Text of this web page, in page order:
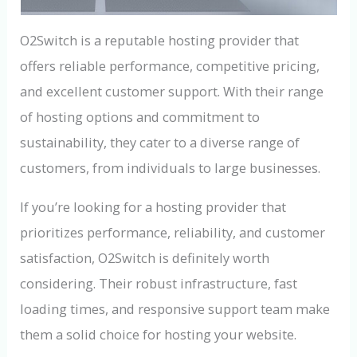
O2Switch is a reputable hosting provider that
offers reliable performance, competitive pricing,
and excellent customer support. With their range
of hosting options and commitment to
sustainability, they cater to a diverse range of
customers, from individuals to large businesses.
If you’re looking for a hosting provider that
prioritizes performance, reliability, and customer
satisfaction, O2Switch is definitely worth
considering. Their robust infrastructure, fast
loading times, and responsive support team make
them a solid choice for hosting your website.